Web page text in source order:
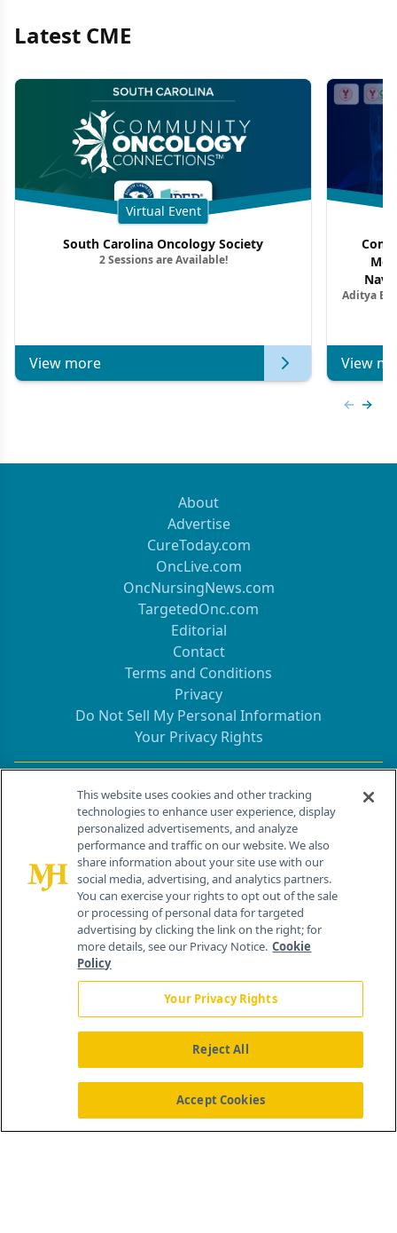
Latest CME
Virtual Event
South Carolina Oncology Society
2 Sessions are Available!
View more
Aditya
View
About
Advertise
CureToday.com
OncLive.com
OncNursingNews.com
TargetedOnc.com
Editorial
Contact
Terms and Conditions
Privacy
Do Not Sell My Personal Information
Your Privacy Rights
Contact Info
259 Prospect Plains Rd, Bldg H
Cranbury, NJ 08512
About Us News Contact Us
This website uses cookies and other tracking
technologies to enhance user experience, display
personalized advertisements, and analyze
performance and traffic on our website. We also
share information about your site use with our
social media, advertising, and analytics partners.
You can exercise your rights to opt out of the sale
or processing of personal data for targeted
advertising by clicking the link on the right; for
more details, see our Privacy Notice. Cookie
Policy
Your Privacy Rights
Reject All
Accept Cookies